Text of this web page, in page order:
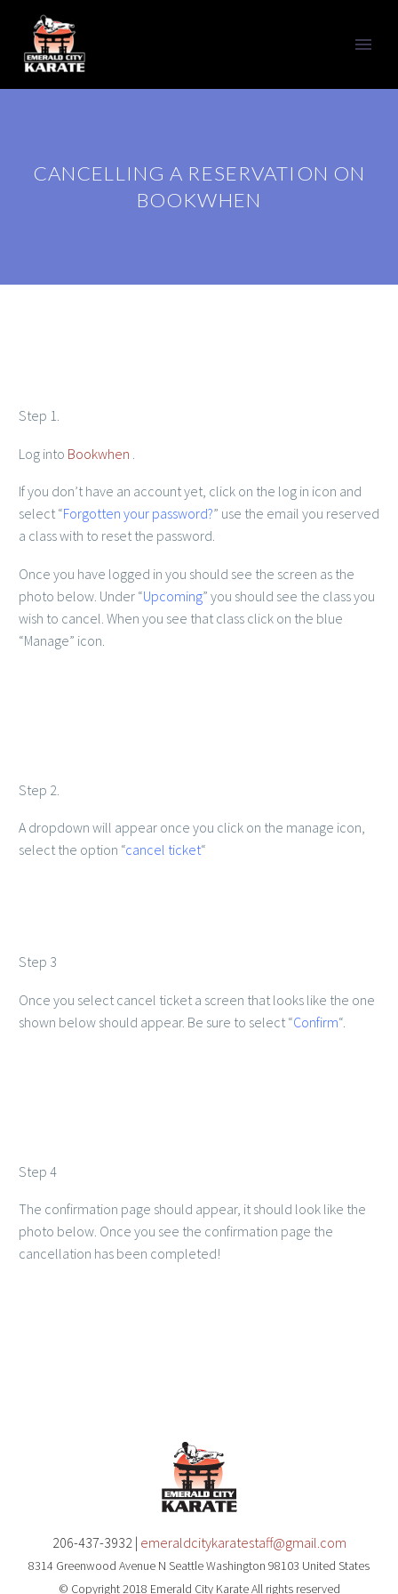
Member Login
CANCELLING A RESERVATION ON
BOOKWHEN
Step 1.
Log into Bookwhen
If you don’t have an account yet, click on the log in icon and
select “Forgotten your password?” use the email you reserved
a class with to reset the password.
Once you have logged in you should see the screen as the
photo below. Under “Upcoming” you should see the class you
wish to cancel. When you see that class click on the blue
“Manage” icon.
Step 2.
A dropdown will appear once you click on the manage icon,
select the option “cancel ticket“
Step 3
Once you select cancel ticket a screen that looks like the one
shown below should appear. Be sure to select “Confirm“.
Step 4
The confirmation page should appear, it should look like the
photo below. Once you see the confirmation page the
cancellation has been completed!
206-437-3932 | emeraldcitykaratestaff@gmail.com
8314 Greenwood Avenue N Seattle Washington 98103 United States
© Copyright 2018 Emerald City Karate All rights reserved